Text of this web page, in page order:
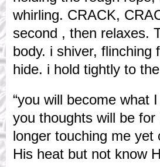
whirling. CRACK,
second , then relaxes.
body. i shiver,
hide. i hold tightly to
“you will become what
you thoughts will be
longer touching me yet
His heat but not know